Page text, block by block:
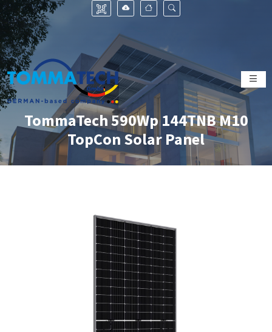
TommaTech 590Wp 144TNB M10
TopCon Solar Panel